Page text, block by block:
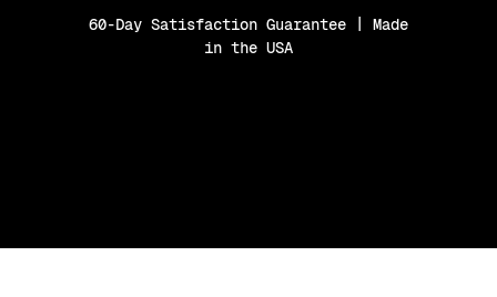
60-Day Satisfaction Guarantee | Made
in the USA